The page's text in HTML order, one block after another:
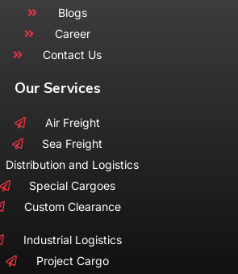
Blogs
Career
Contact Us
Our Services
Air Freight
Sea Freight
Distribution and Logistics
Special Cargoes
Custom Clearance
Industrial Logistics
Project Cargo